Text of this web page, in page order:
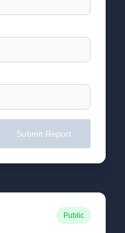
Submit Report
Public